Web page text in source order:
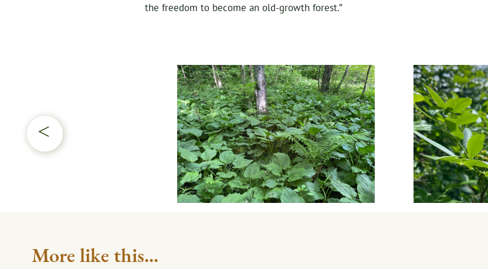
the freedom to become an old-growth forest.”
▷
More like this...